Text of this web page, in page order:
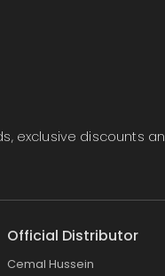
exclusive discounts
Official Distributor
Cemal Hussein